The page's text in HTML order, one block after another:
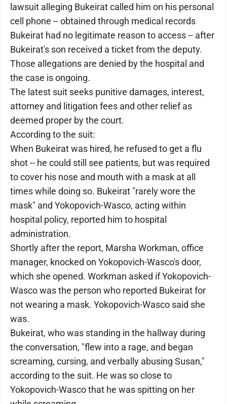
lawsuit alleging Bukeirat called him on his personal
cell phone -- obtained through medical records
Bukeirat had no legitimate reason to access -- after
Bukeirat's son received a ticket from the deputy.
Those allegations are denied by the hospital and
the case is ongoing.
The latest suit seeks punitive damages, interest,
attorney and litigation fees and other relief as
deemed proper by the court.
According to the suit:
When Bukeirat was hired, he refused to get a flu
shot -- he could still see patients, but was required
to cover his nose and mouth with a mask at all
times while doing so. Bukeirat "rarely wore the
mask" and Yokopovich-Wasco, acting within
hospital policy, reported him to hospital
administration.
Shortly after the report, Marsha Workman, office
manager, knocked on Yokopovich-Wasco's door,
which she opened. Workman asked if Yokopovich-
Wasco was the person who reported Bukeirat for
not wearing a mask. Yokopovich-Wasco said she
was.
Bukeirat, who was standing in the hallway during
the conversation, "flew into a rage, and began
screaming, cursing, and verbally abusing Susan,"
according to the suit. He was so close to
Yokopovich-Wasco that he was spitting on her